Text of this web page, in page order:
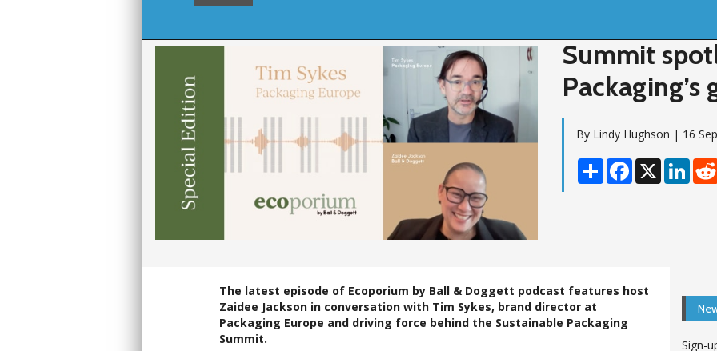
Summit
By Lindy Hughson | 16
Share Facebook
X
The latest episode of Ecoporium by Ball & Doggett podcast features host
Zaidee Jackson in conversation with Tim Sykes, brand director at
Packaging Europe and driving force behind the Sustainable Packaging
Summit.
Sign-